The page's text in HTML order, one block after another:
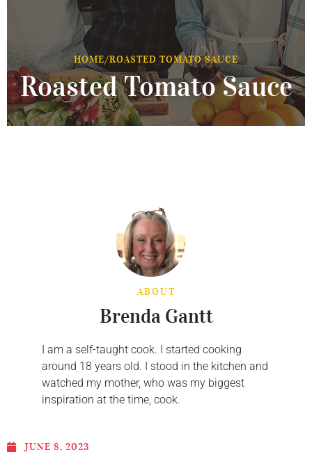
HOME/ROASTED TOMATO SAUCE
Roasted Tomato Sauce
ABOUT
Brenda Gantt
I am a self-taught cook. I started cooking
around 18 years old. I stood in the kitchen and
watched my mother, who was my biggest
inspiration at the time, cook.
JUNE 8, 2023